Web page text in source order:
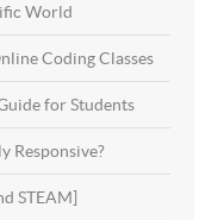
World
Coding Classes
for Students
Responsive?
STEAM]